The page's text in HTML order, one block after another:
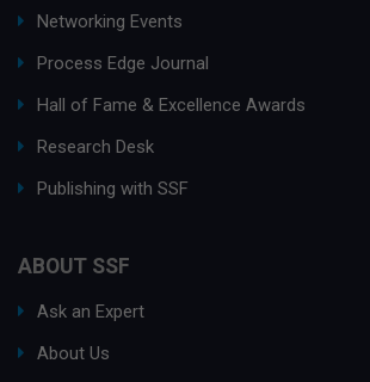
Networking Events
Process Edge Journal
Hall of Fame & Excellence Awards
Research Desk
Publishing with SSF
ABOUT SSF
Ask an Expert
About Us